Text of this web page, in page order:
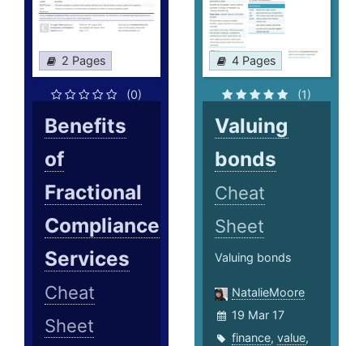
2 Pages
(0)
Benefits
of
Fractional
Compliance
Services
Cheat
Sheet
4 Pages
(1)
Valuing
bonds
Cheat
Sheet
Valuing bonds
NatalieMoore
19 Mar 17
finance,value,